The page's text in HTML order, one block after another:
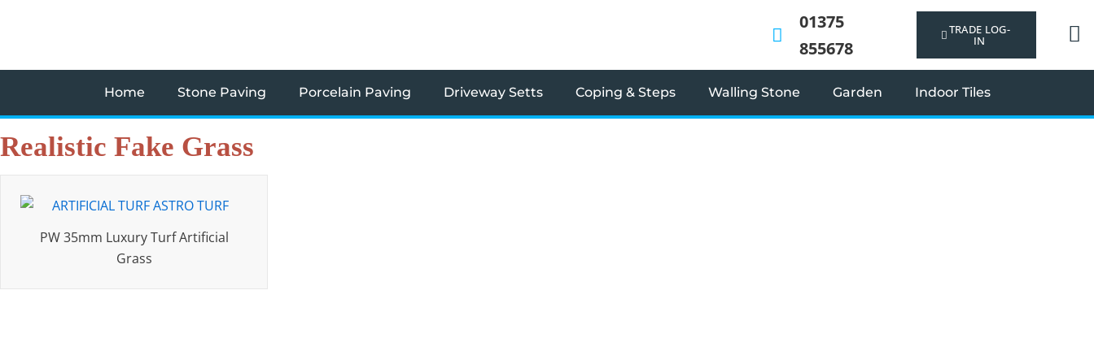
01375
855678
TRADE LOG-
IN
Home Stone Paving Porcelain Paving Driveway Setts Coping & Steps Walling Stone Garden Indoor Tiles
Realistic Fake Grass
PW 35mm Luxury Turf Artificial
Grass